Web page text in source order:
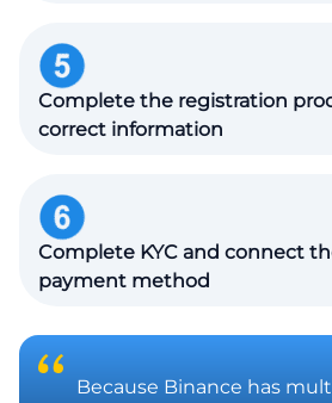
Complete the registration
correct information
Complete KYC and connect
payment method
Because Binance has